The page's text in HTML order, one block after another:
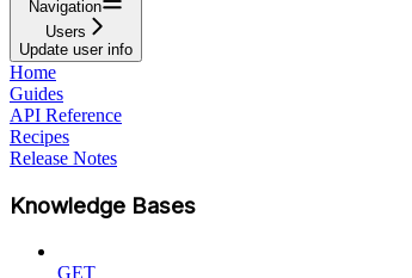
Navigation
Users
Update user info
Home
Guides
API Reference
Recipes
Release Notes
Knowledge Bases
GET